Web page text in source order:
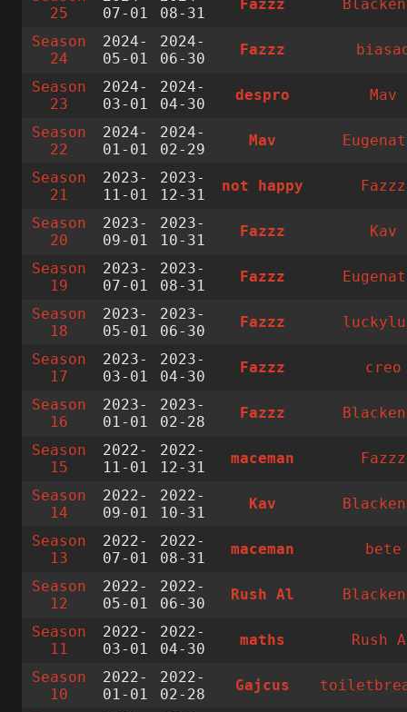
25
07-01
08-31
Fazzz
Season
24
2024-
05-01
2024-
06-30
Fazzz
Season
23
2024-
03-01
2024-
04-30
despro Mav
Season
22
2024-
01-01
2024-
02-29
Mav
Season
21
2023-
11-01
2023-
12-31
not happy Fazzz
Season
20
2023-
09-01
2023-
10-31
Fazzz Kav
Season
19
2023-
07-01
2023-
08-31
Fazzz
Season
18
2023-
05-01
2023-
06-30
Fazzz
Season
17
2023-
03-01
2023-
04-30
Fazzz creo
Season
16
2023-
01-01
2023-
02-28
Fazzz
Season
15
2022-
11-01
2022-
12-31
maceman Fazzz
Season
14
2022-
09-01
2022-
10-31
Kav
Season
13
2022-
07-01
2022-
08-31
maceman bete
Season
12
2022-
05-01
2022-
06-30
Rush Al
Season
11
2022-
03-01
2022-
04-30
maths Rush
Season
10
2022-
01-01
2022-
02-28
Gajcus